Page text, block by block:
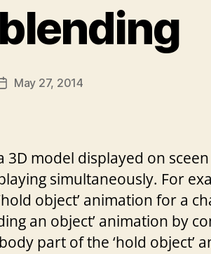
PostMay 27, 2014
model displayed on
simultaneously. For
object’ animation for a
an object’ animation by
part of the ‘hold object’